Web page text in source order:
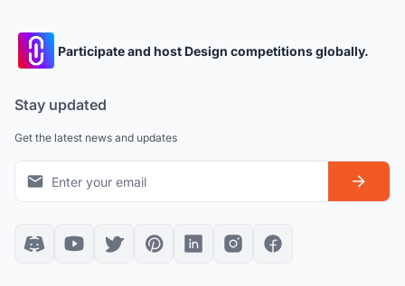
Participate and host Design competitions globally.
Stay updated
Get the latest news and updates